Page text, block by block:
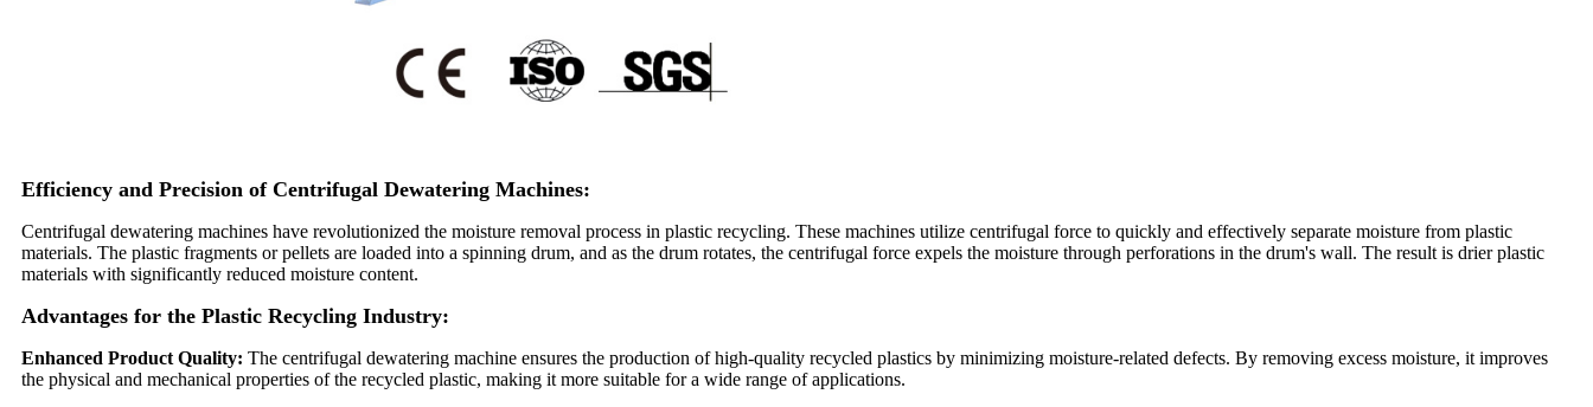
Efficiency and Precision of Centrifugal Dewatering Machines:
Centrifugal dewatering machines have revolutionized the moisture removal process in plastic recycling. These machines utilize centrifugal force to quickly and effectively separate moisture from plastic
materials. The plastic fragments or pellets are loaded into a spinning drum, and as the drum rotates, the centrifugal force expels the moisture through perforations in the drum's wall. The result is drier plastic
materials with significantly reduced moisture content.
Advantages for the Plastic Recycling Industry:
Enhanced Product Quality: The centrifugal dewatering machine ensures the production of high-quality recycled plastics by minimizing moisture-related defects. By removing excess moisture, it improves
the physical and mechanical properties of the recycled plastic, making it more suitable for a wide range of applications.